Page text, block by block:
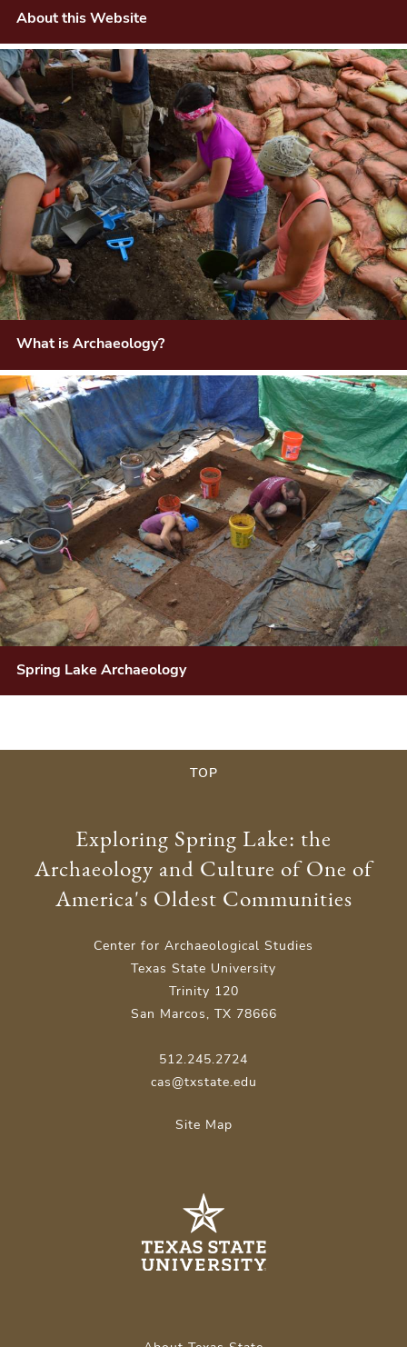
About this Website
What is Archaeology?
Spring Lake Archaeology
TOP
Exploring Spring Lake: the
Archaeology and Culture of One of
America's Oldest Communities
Center for Archaeological Studies
Texas State University
Trinity 120
San Marcos, TX 78666
512.245.2724
cas@txstate.edu
Site Map